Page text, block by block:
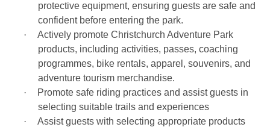
protective equipment, ensuring guests are safe and
confident before entering the park.
·
Actively promote Christchurch Adventure Park
products, including activities, passes, coaching
programmes, bike rentals, apparel, souvenirs, and
adventure tourism merchandise.
·
Promote safe riding practices and assist guests in
selecting suitable trails and experiences
·
Assist guests with selecting appropriate products